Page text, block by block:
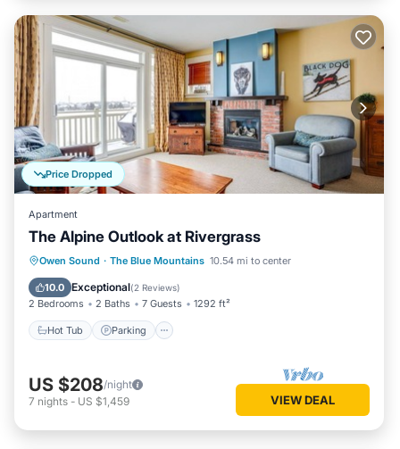
Price Dropped
Apartment
The Alpine Outlook at Rivergrass
Owen Sound · The Blue Mountains 10.54 mi to center
10.0 Exceptional(2 Reviews)
2 Bedrooms 2 Baths 7 Guests 1292 ft²
Hot Tub Parking
Hot Tub Parking
Pool
Balcony/Terrace
US $208/night
7 nights - US $1,459 VIEW DEAL